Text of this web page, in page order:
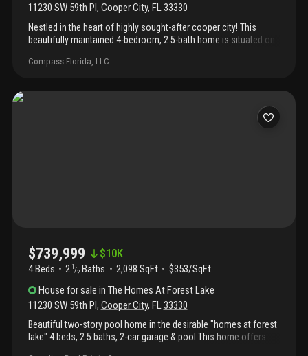
11230 SW 59th Pl, Cooper City, FL33330
Nestled in the heart of highly sought-after cooper city! This
beautifully maintained 4-bedroom, 2.5-bath home is situated on
incredible outdoor lifestyle with a sprawling side yard and a true
entertaining or relaxing in private. Located in a quiet, family-
easy access to major highways, this property combines space,
comfort, and convenience. Brand new water heater just installed.
Compass Florida, LLC
$739,999 $10K
4 Beds 2 1 /2 Baths 2,098 SqFt
$353/SqFt
House for sale inThe Homes At Forest Lake
11230 SW 59th Pl, Cooper City, FL33330
Beautiful two-story pool home in the desirable "homes at forest
lake" 4 beds, 2.5 baths, 2-car garage & pool.This home offers